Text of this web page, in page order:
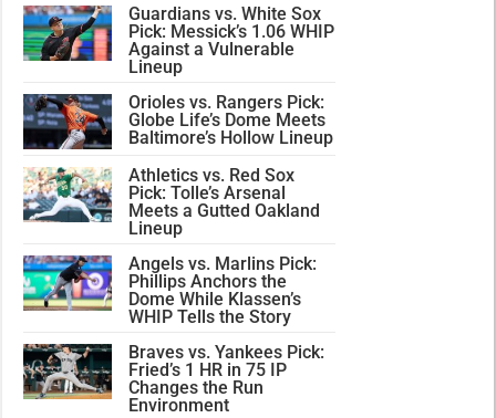
Guardians vs. White Sox
Pick: Messick’s 1.06 WHIP
Against a Vulnerable
Lineup
Orioles vs. Rangers Pick:
Globe Life’s Dome Meets
Baltimore’s Hollow Lineup
Athletics vs. Red Sox
Pick: Tolle’s Arsenal
Meets a Gutted Oakland
Lineup
Angels vs. Marlins Pick:
Phillips Anchors the
Dome While Klassen’s
WHIP Tells the Story
Braves vs. Yankees Pick:
Fried’s 1 HR in 75 IP
Changes the Run
Environment